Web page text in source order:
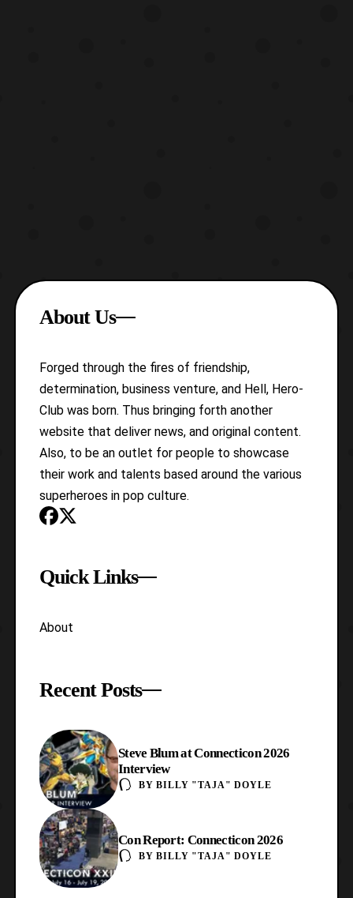
About Us
Forged through the fires of friendship,
determination, business venture, and Hell, Hero-
Club was born. Thus bringing forth another
website that deliver news, and original content.
Also, to be an outlet for people to showcase
their work and talents based around the various
superheroes in pop culture.
Quick Links
About
Recent Posts
Steve Blum at Connecticon 2026
Interview
BYBILLY "TAJA" DOYLE
Con Report: Connecticon 2026
BYBILLY "TAJA" DOYLE